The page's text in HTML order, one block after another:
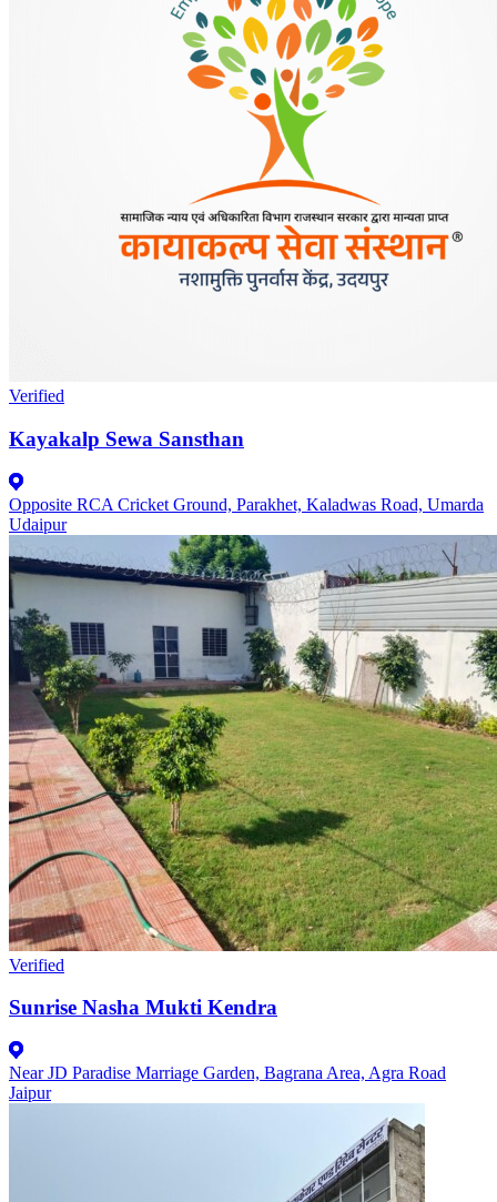
Verified
Kayakalp Sewa Sansthan
Opposite RCA Cricket Ground, Parakhet, Kaladwas Road, Umarda
Udaipur
Verified
Sunrise Nasha Mukti Kendra
Near JD Paradise Marriage Garden, Bagrana Area, Agra Road
Jaipur